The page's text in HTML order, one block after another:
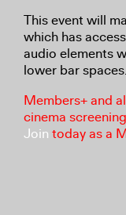
This event will
which has
audio elements
lower bar spaces.
Members+ and
cinema
Join today as a